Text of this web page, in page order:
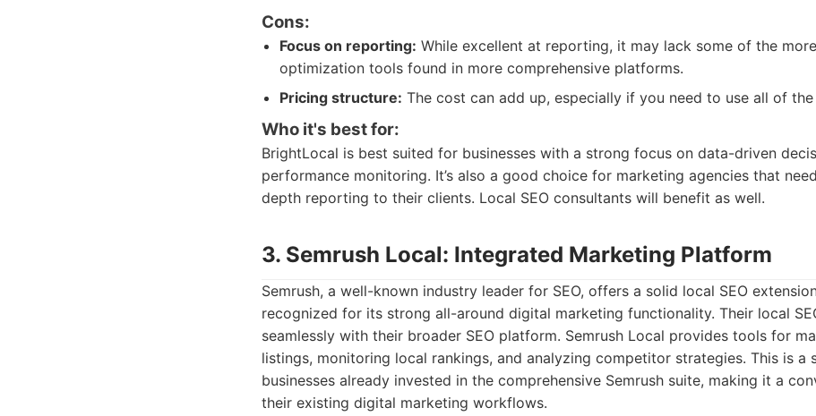
Cons:
Focus on reporting: While excellent at reporting, it may lack some of the
optimization tools found in more comprehensive platforms.
Pricing structure: The cost can add up, especially if you need to use all of
Who it's best for:
BrightLocal is best suited for businesses with a strong focus on data-driven
performance monitoring. It’s also a good choice for marketing agencies that
depth reporting to their clients. Local SEO consultants will benefit as well.
3. Semrush Local: Integrated Marketing Platform
Semrush, a well-known industry leader for SEO, offers a solid local SEO
recognized for its strong all-around digital marketing functionality. Their local
seamlessly with their broader SEO platform. Semrush Local provides tools for
listings, monitoring local rankings, and analyzing competitor strategies. This is a
businesses already invested in the comprehensive Semrush suite, making it a
their existing digital marketing workflows.